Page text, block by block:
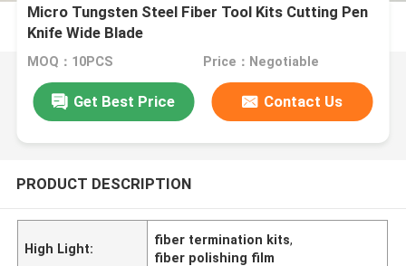
Micro Tungsten Steel Fiber Tool Kits Cutting Pen
Knife Wide Blade
MOQ：10PCS Price：Negotiable
Get Best Price Contact Us
PRODUCT DESCRIPTION
High Light:
fiber termination kits,
fiber polishing film